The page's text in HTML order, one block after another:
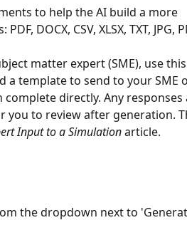
to help the AI build a more
DOCX, CSV, XLSX, TXT, JPG,
matter expert (SME), use this
a template to send to your SME
directly. Any responses
you to review after generation.
Input to a Simulation article.
the dropdown next to